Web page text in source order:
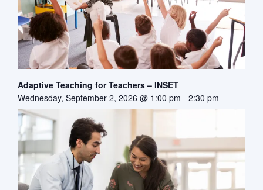
Adaptive Teaching for Teachers – INSET
Wednesday, September 2, 2026 @ 1:00 pm - 2:30 pm